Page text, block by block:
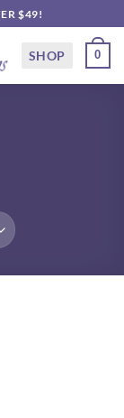
$49!
SHOP 0